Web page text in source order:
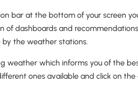
bar at the bottom of your screen you
of dashboards and
the weather stations.
weather which informs you of the
ones available and click on